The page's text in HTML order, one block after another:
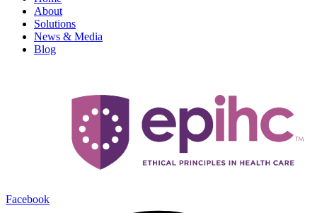
About
Solutions
News & Media
Blog
Facebook